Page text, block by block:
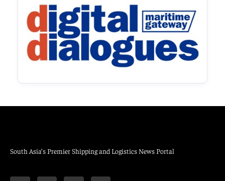
South Asia’s Premier Shipping and Logistics News Portal